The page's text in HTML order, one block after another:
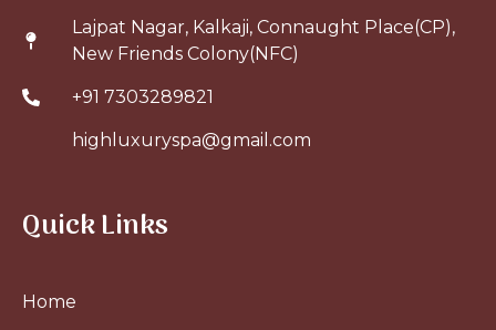
Lajpat Nagar, Kalkaji, Connaught Place(CP),
New Friends Colony(NFC)
+91 7303289821
highluxuryspa@gmail.com
Quick Links
Home